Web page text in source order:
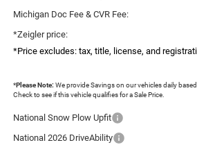
Michigan Doc Fee & CVR Fee:
*Zeigler price:
*Price excludes: tax, title, license, and
*Please Note: We provide Savings on our vehicles daily
Check to see if this vehicle qualifies for a Sale Price.
National Snow Plow Upfit
National 2026 DriveAbility